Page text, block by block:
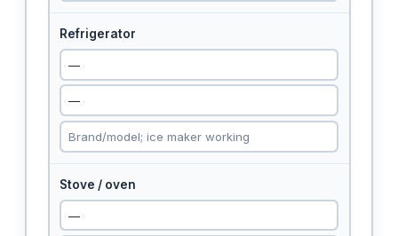
Refrigerator
Stove / oven